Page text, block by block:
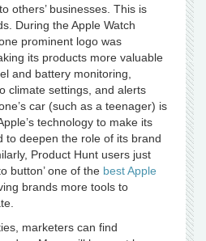
others’ businesses. This is
During the Apple Watch
prominent logo was
its products more valuable
and battery monitoring,
climate settings, and alerts
car (such as a teenager) is
technology to make its
to deepen the role of its brand
Product Hunt users just
button’ one of the best Apple
brands more tools to
marketers can find